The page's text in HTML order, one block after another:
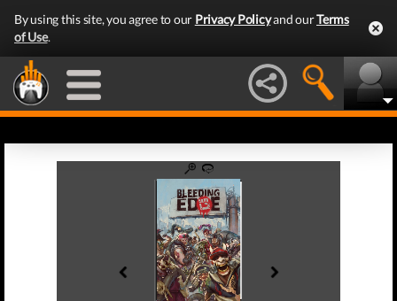
By using this site, you agree to our Privacy Policyand ourTerms
of Use.